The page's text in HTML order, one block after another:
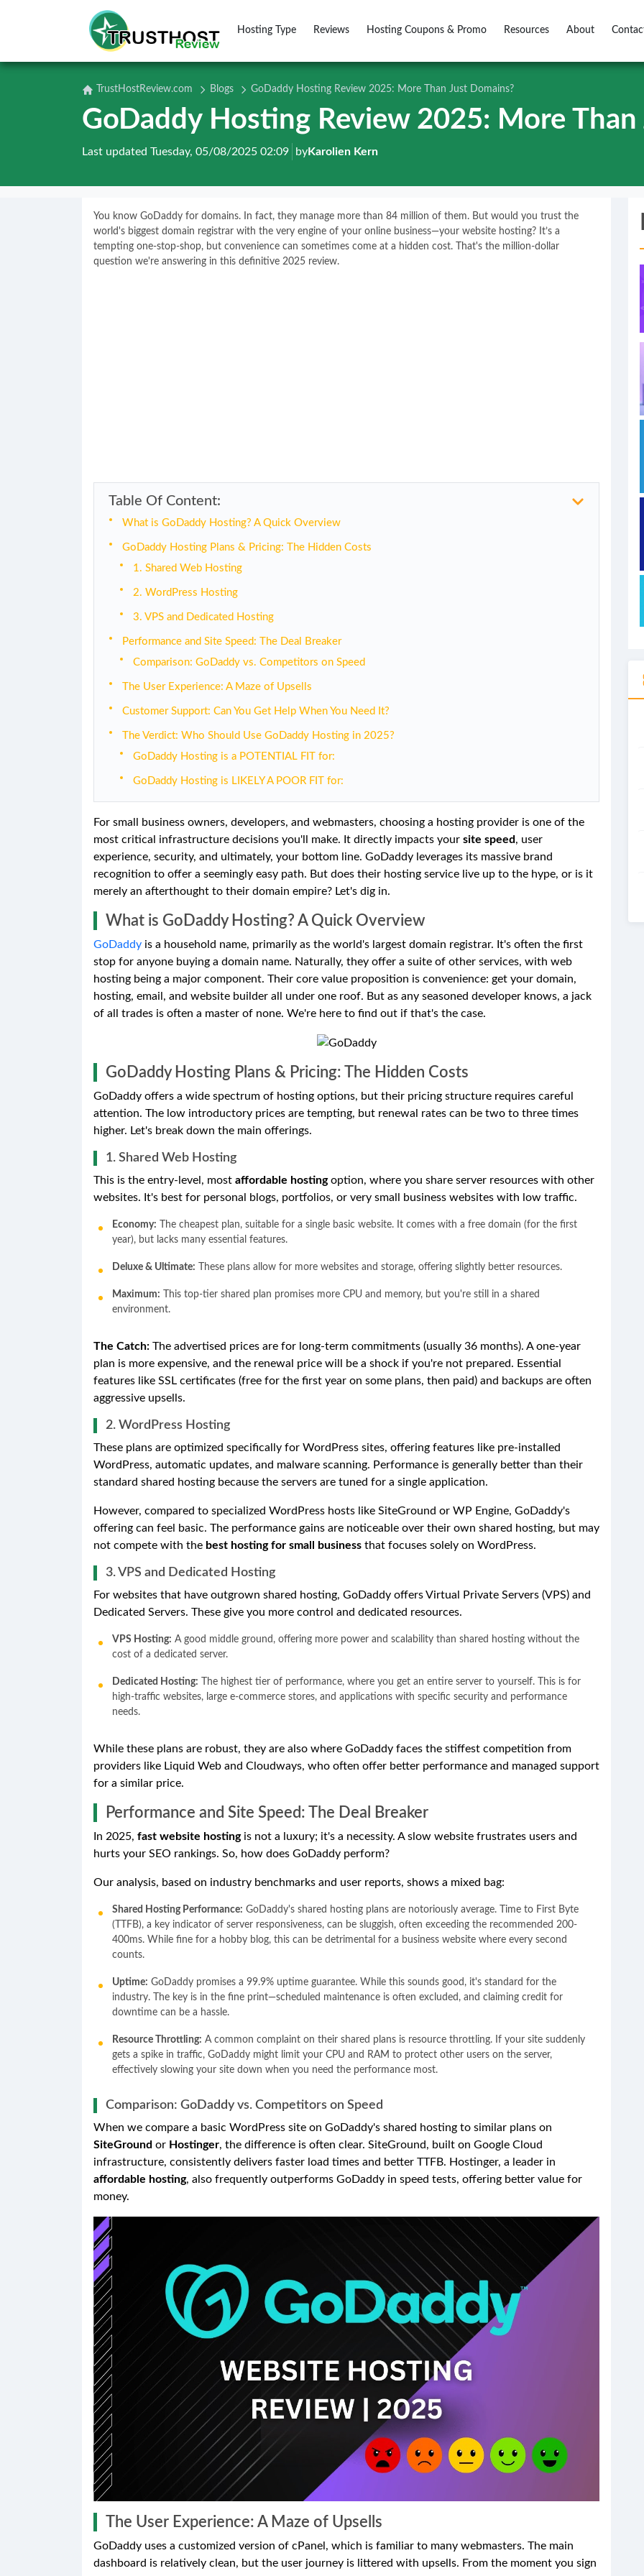
Hosting Type Reviews Hosting Coupons & Promo Resources About
TrustHostReview.com Blogs GoDaddy Hosting Review 2025: More Than Just Domains?
GoDaddy Hosting Review 2025: More Than
Last updated Tuesday, 05/08/2025 02:09 byKarolien Kern
You know GoDaddy for domains. In fact, they manage more than 84 million of them. But would you trust the
world's biggest domain registrar with the very engine of your online business—your website hosting? It’s a
tempting one-stop-shop, but convenience can sometimes come at a hidden cost. That's the million-dollar
question we're answering in this definitive 2025 review.
Table Of Content:
What is GoDaddy Hosting? A Quick Overview
GoDaddy Hosting Plans & Pricing: The Hidden Costs
1. Shared Web Hosting
2. WordPress Hosting
3. VPS and Dedicated Hosting
Performance and Site Speed: The Deal Breaker
Comparison: GoDaddy vs. Competitors on Speed
The User Experience: A Maze of Upsells
Customer Support: Can You Get Help When You Need It?
The Verdict: Who Should Use GoDaddy Hosting in 2025?
GoDaddy Hosting is a POTENTIAL FIT for:
GoDaddy Hosting is LIKELY A POOR FIT for:
For small business owners, developers, and webmasters, choosing a hosting provider is one of the
most critical infrastructure decisions you'll make. It directly impacts your site speed, user
experience, security, and ultimately, your bottom line. GoDaddy leverages its massive brand
recognition to offer a seemingly easy path. But does their hosting service live up to the hype, or is it
merely an afterthought to their domain empire? Let's dig in.
What is GoDaddy Hosting? A Quick Overview
GoDaddy is a household name, primarily as the world's largest domain registrar. It's often the first
stop for anyone buying a domain name. Naturally, they offer a suite of other services, with web
hosting being a major component. Their core value proposition is convenience: get your domain,
hosting, email, and website builder all under one roof. But as any seasoned developer knows, a jack
of all trades is often a master of none. We're here to find out if that's the case.
GoDaddy Hosting Plans & Pricing: The Hidden Costs
GoDaddy offers a wide spectrum of hosting options, but their pricing structure requires careful
attention. The low introductory prices are tempting, but renewal rates can be two to three times
higher. Let's break down the main offerings.
1. Shared Web Hosting
This is the entry-level, most affordable hostingoption, where you share server resources with other
websites. It's best for personal blogs, portfolios, or very small business websites with low traffic.
Economy: The cheapest plan, suitable for a single basic website. It comes with a free domain (for the first
year), but lacks many essential features.
Deluxe & Ultimate: These plans allow for more websites and storage, offering slightly better resources.
Maximum: This top-tier shared plan promises more CPU and memory, but you're still in a shared
environment.
The Catch: The advertised prices are for long-term commitments (usually 36 months). A one-year
plan is more expensive, and the renewal price will be a shock if you're not prepared. Essential
features like SSL certificates (free for the first year on some plans, then paid) and backups are often
aggressive upsells.
2. WordPress Hosting
These plans are optimized specifically for WordPress sites, offering features like pre-installed
WordPress, automatic updates, and malware scanning. Performance is generally better than their
standard shared hosting because the servers are tuned for a single application.
However, compared to specialized WordPress hosts like SiteGround or WP Engine, GoDaddy's
offering can feel basic. The performance gains are noticeable over their own shared hosting, but may
not compete with the best hosting for small business that focuses solely on WordPress.
3. VPS and Dedicated Hosting
For websites that have outgrown shared hosting, GoDaddy offers Virtual Private Servers (VPS) and
Dedicated Servers. These give you more control and dedicated resources.
VPS Hosting: A good middle ground, offering more power and scalability than shared hosting without the
cost of a dedicated server.
Dedicated Hosting: The highest tier of performance, where you get an entire server to yourself. This is for
high-traffic websites, large e-commerce stores, and applications with specific security and performance
needs.
While these plans are robust, they are also where GoDaddy faces the stiffest competition from
providers like Liquid Web and Cloudways, who often offer better performance and managed support
for a similar price.
Performance and Site Speed: The Deal Breaker
In 2025, fast website hostingis not a luxury; it's a necessity. A slow website frustrates users and
hurts your SEO rankings. So, how does GoDaddy perform?
Our analysis, based on industry benchmarks and user reports, shows a mixed bag:
Shared Hosting Performance: GoDaddy's shared hosting plans are notoriously average. Time to First Byte
(TTFB), a key indicator of server responsiveness, can be sluggish, often exceeding the recommended 200-
400ms. While fine for a hobby blog, this can be detrimental for a business website where every second
counts.
Uptime: GoDaddy promises a 99.9% uptime guarantee. While this sounds good, it's standard for the
industry. The key is in the fine print—scheduled maintenance is often excluded, and claiming credit for
downtime can be a hassle.
Resource Throttling: A common complaint on their shared plans is resource throttling. If your site suddenly
gets a spike in traffic, GoDaddy might limit your CPU and RAM to protect other users on the server,
effectively slowing your site down when you need the performance most.
Comparison: GoDaddy vs. Competitors on Speed
When we compare a basic WordPress site on GoDaddy's shared hosting to similar plans on
SiteGround or Hostinger, the difference is often clear. SiteGround, built on Google Cloud
infrastructure, consistently delivers faster load times and better TTFB. Hostinger, a leader in
affordable hosting, also frequently outperforms GoDaddy in speed tests, offering better value for
money.
The User Experience: A Maze of Upsells
GoDaddy uses a customized version of cPanel, which is familiar to many webmasters. The main
dashboard is relatively clean, but the user journey is littered with upsells. From the moment you sign